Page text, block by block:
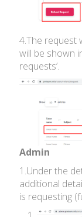
4.The request
will be shown
requests’.
Admin
1.Under the
additional
is requesting